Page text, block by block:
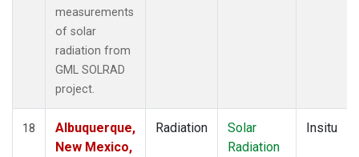
measurements
of solar
radiation from
GML SOLRAD
project.
18
Albuquerque,
New Mexico,
Radiation
Solar
Radiation
Insitu